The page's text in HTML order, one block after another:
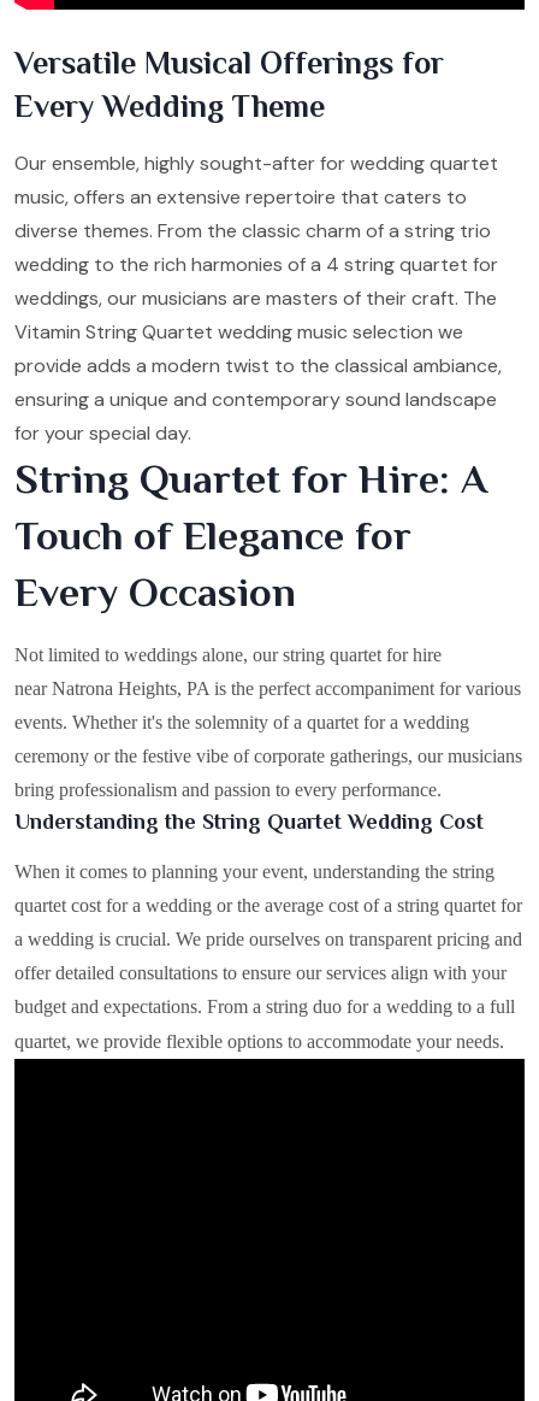
Versatile Musical Offerings for
Every Wedding Theme
Our ensemble, highly sought-after for wedding quartet
music, offers an extensive repertoire that caters to
diverse themes. From the classic charm of a string trio
wedding to the rich harmonies of a 4 string quartet for
weddings, our musicians are masters of their craft. The
Vitamin String Quartet wedding music selection we
provide adds a modern twist to the classical ambiance,
ensuring a unique and contemporary sound landscape
for your special day.
String Quartet for Hire: A
Touch of Elegance for
Every Occasion
Not limited to weddings alone, our string quartet for hire
near Natrona Heights, PA is the perfect accompaniment for various
events. Whether it's the solemnity of a quartet for a wedding
ceremony or the festive vibe of corporate gatherings, our musicians
bring professionalism and passion to every performance.
Understanding the String Quartet Wedding Cost
When it comes to planning your event, understanding the string
quartet cost for a wedding or the average cost of a string quartet for
a wedding is crucial. We pride ourselves on transparent pricing and
offer detailed consultations to ensure our services align with your
budget and expectations. From a string duo for a wedding to a full
quartet, we provide flexible options to accommodate your needs.